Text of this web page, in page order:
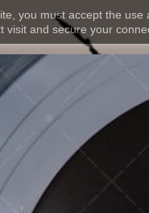
you must accept the
visit and secure your